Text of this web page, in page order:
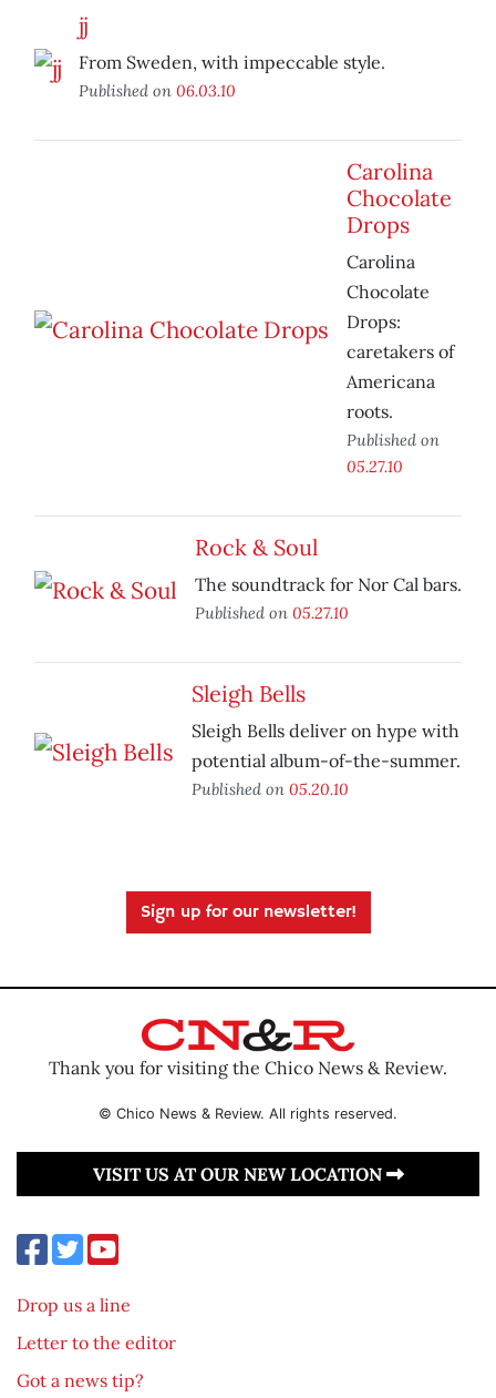
jj
From Sweden, with impeccable style.
Published on 06.03.10
Carolina
Chocolate
Drops
Carolina
Chocolate
Drops:
caretakers of
Americana
roots.
Published on
05.27.10
Rock & Soul
The soundtrack for Nor Cal bars.
Published on 05.27.10
Sleigh Bells
Sleigh Bells deliver on hype with
potential album-of-the-summer.
Published on 05.20.10
Sign up for our newsletter!
Thank you for visiting the Chico News & Review.
© Chico News & Review. All rights reserved.
VISIT US AT OUR NEW LOCATION
Drop us a line
Letter to the editor
Got a news tip?